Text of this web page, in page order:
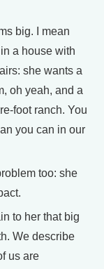
big. I mean
a house with
she wants a
oh yeah, and a
foot ranch. You
you can in our
too: she
to her that big
We describe
us are